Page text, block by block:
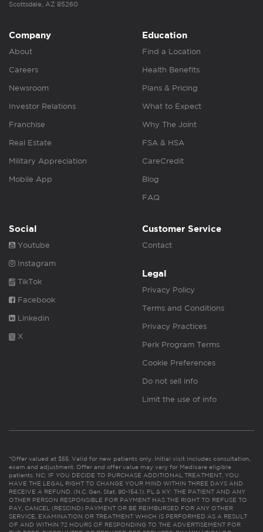
Scottsdale, AZ 85260
Company
About
Careers
Newsroom
Investor Relations
Franchise
Real Estate
Military Appreciation
Mobile App
Education
Find a Location
Health Benefits
Plans & Pricing
What to Expect
Why The Joint
FSA & HSA
CareCredit
Blog
FAQ
Social
Youtube
Instagram
TikTok
Facebook
Linkedin
X
Customer Service
Contact
Legal
Privacy Policy
Terms and Conditions
Privacy Practices
Perk Program Terms
Cookie Preferences
Do not sell info
Limit the use of info
*Offer valued at $55. Valid for new patients only. Initial visit includes consultation,
exam and adjustment. Offer and offer value may vary for Medicare eligible
patients. NC: IF YOU DECIDE TO PURCHASE ADDITIONAL TREATMENT, YOU
HAVE THE LEGAL RIGHT TO CHANGE YOUR MIND WITHIN THREE DAYS AND
RECEIVE A REFUND. (N.C. Gen. Stat. 90-154.1). FL & KY: THE PATIENT AND ANY
OTHER PERSON RESPONSIBLE FOR PAYMENT HAS THE RIGHT TO REFUSE TO
PAY, CANCEL (RESCIND) PAYMENT OR BE REIMBURSED FOR ANY OTHER
SERVICE, EXAMINATION OR TREATMENT WHICH IS PERFORMED AS A RESULT
OF AND WITHIN 72 HOURS OF RESPONDING TO THE ADVERTISEMENT FOR